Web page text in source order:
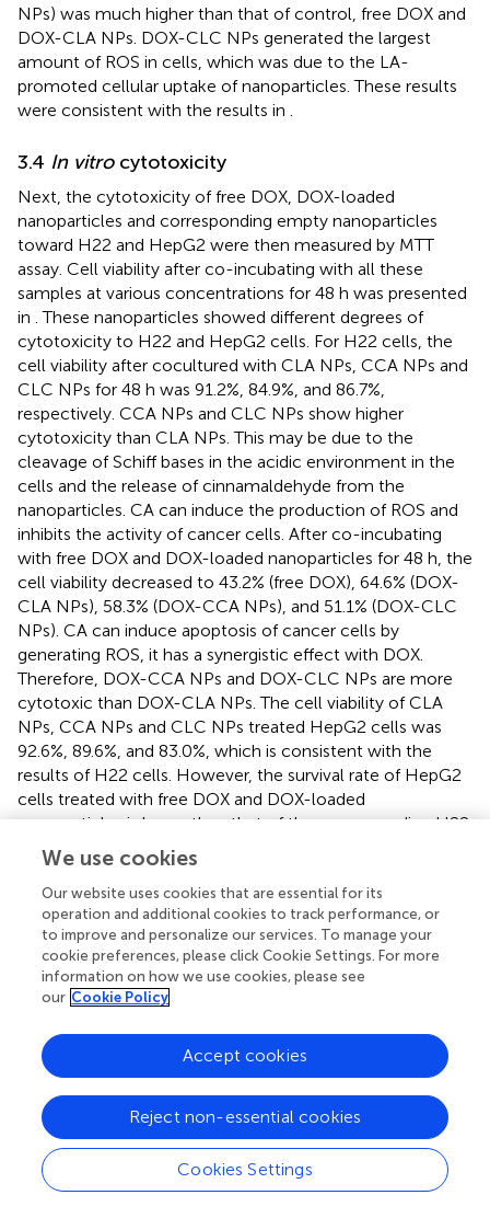
NPs) was much higher than that of control, free DOX and
DOX-CLA NPs. DOX-CLC NPs generated the largest
amount of ROS in cells, which was due to the LA-
promoted cellular uptake of nanoparticles. These results
were consistent with the results in .
3.4 In vitrocytotoxicity
Next, the cytotoxicity of free DOX, DOX-loaded
nanoparticles and corresponding empty nanoparticles
toward H22 and HepG2 were then measured by MTT
assay. Cell viability after co-incubating with all these
samples at various concentrations for 48 h was presented
in . These nanoparticles showed different degrees of
cytotoxicity to H22 and HepG2 cells. For H22 cells, the
cell viability after cocultured with CLA NPs, CCA NPs and
CLC NPs for 48 h was 91.2%, 84.9%, and 86.7%,
respectively. CCA NPs and CLC NPs show higher
cytotoxicity than CLA NPs. This may be due to the
cleavage of Schiff bases in the acidic environment in the
cells and the release of cinnamaldehyde from the
nanoparticles. CA can induce the production of ROS and
inhibits the activity of cancer cells. After co-incubating
with free DOX and DOX-loaded nanoparticles for 48 h, the
cell viability decreased to 43.2% (free DOX), 64.6% (DOX-
CLA NPs), 58.3% (DOX-CCA NPs), and 51.1% (DOX-CLC
NPs). CA can induce apoptosis of cancer cells by
generating ROS, it has a synergistic effect with DOX.
Therefore, DOX-CCA NPs and DOX-CLC NPs are more
cytotoxic than DOX-CLA NPs. The cell viability of CLA
NPs, CCA NPs and CLC NPs treated HepG2 cells was
92.6%, 89.6%, and 83.0%, which is consistent with the
results of H22 cells. However, the survival rate of HepG2
cells treated with free DOX and DOX-loaded
nanoparticles is lower than that of the corresponding H22
cells, which indicates that HepG2 cells are more sensitive
to the toxicity of DOX. At the end of the experiments, the
cell viability of free DOX, DOX-CLA NP, DOX-CCA NPs,
and DOX-CLC NPs treated HepG2 cells was 19.9%, 37.9%,
25.7, and 21.1%, respectively. In addition, the cytotoxicity
of the three DOX-loaded nanoparticles against H22 cells
and HepG2 cells are lower than that of free DOX, which
nanoparticles in the cell.
3.5 Growth inhibition in tumor like multicellular
spheroids
In order to investigate the growth inhibitory efficiency of
the prepared nanoparticles, HepG2 MCS were collected
We use cookies
Our website uses cookies that are essential for its
operation and additional cookies to track performance, or
to improve and personalize our services. To manage your
cookie preferences, please click Cookie Settings. For more
information on how we use cookies, please see
our Cookie Policy
Cookies Settings
Reject non-essential cookies
Accept cookies